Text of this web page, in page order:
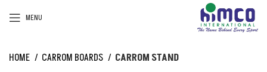
MENU
HOME CARROM BOARDS
CARROM STAND